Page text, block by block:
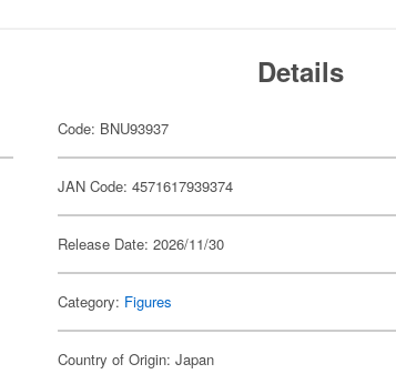
Details
Code: BNU93937
JAN Code: 4571617939374
Release Date: 2026/11/30
Category: Figures
Country of Origin: Japan